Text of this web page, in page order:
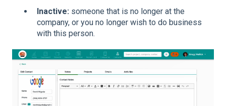
Inactive: someone that is no longer at the
company, or you no longer wish to do business
with this person.